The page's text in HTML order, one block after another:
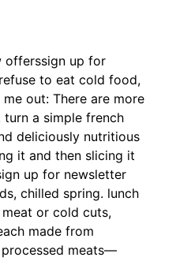
offerssign up for
to eat cold food,
out: There are more
a simple french
deliciously nutritious
it and then slicing it
up for newsletter
chilled spring. lunch
or cold cuts,
made from
meats—